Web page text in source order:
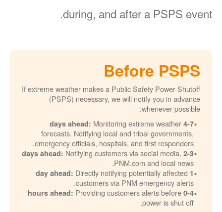
during, and after a PSPS event.
Before PSPS
If extreme weather makes a Public Safety Power Shutoff
(PSPS) necessary, we will notify you in advance
whenever possible:
4-7 days ahead:
Monitoring extreme weather
forecasts. Notifying local and tribal governments,
emergency officials, hospitals, and first responders.
2-3 days ahead:
Notifying customers via social media,
PNM.com and local news.
1 day ahead:
Directly notifying potentially affected
customers via PNM emergency alerts.
0-4 hours ahead:
Providing customers alerts before
power is shut off.